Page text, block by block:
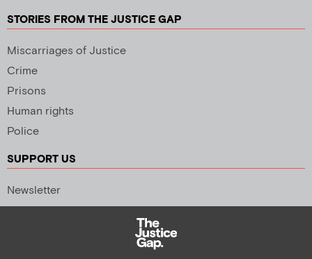
STORIES FROM THE JUSTICE GAP
Miscarriages of Justice
Crime
Prisons
Human rights
Police
SUPPORT US
Newsletter